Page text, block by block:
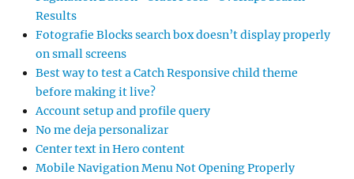
Results
Fotografie Blocks search box doesn’t display properly
on small screens
Best way to test a Catch Responsive child theme
before making it live?
Account setup and profile query
No me deja personalizar
Center text in Hero content
Mobile Navigation Menu Not Opening Properly